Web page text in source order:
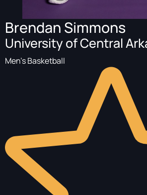
Brendan Simmons
University of Central
Men's Basketball